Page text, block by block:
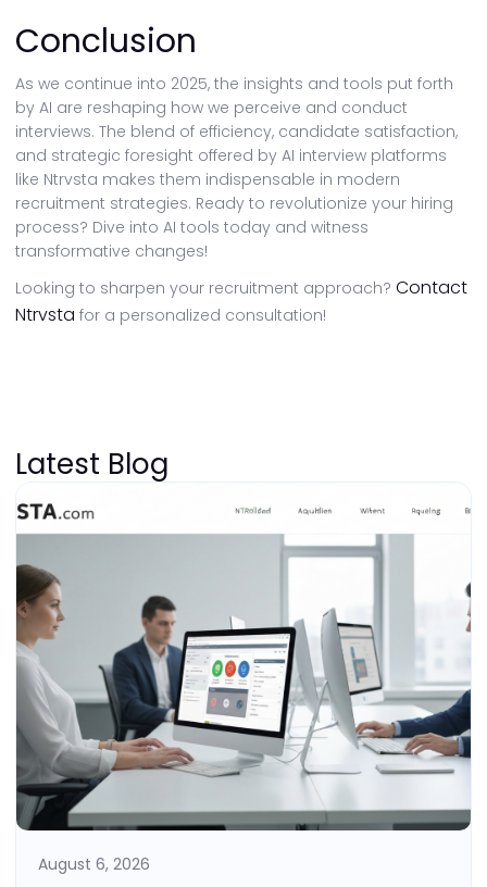
Conclusion
As we continue into 2025, the insights and tools put forth
by AI are reshaping how we perceive and conduct
interviews. The blend of efficiency, candidate satisfaction,
and strategic foresight offered by AI interview platforms
like Ntrvsta makes them indispensable in modern
recruitment strategies. Ready to revolutionize your hiring
process? Dive into AI tools today and witness
transformative changes!
Looking to sharpen your recruitment approach? Contact
Ntrvsta for a personalized consultation!
Latest Blog
August 6, 2026